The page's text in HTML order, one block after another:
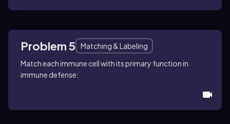
Problem 5
Matching & Labeling
Match each immune cell with its primary function in
immune defense: